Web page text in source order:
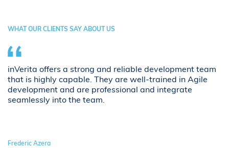
WHAT OUR CLIENTS SAY ABOUT US
inVerita offers a strong and reliable development team
that is highly capable. They are well-trained in Agile
development and are professional and integrate
seamlessly into the team.
Frederic Azera